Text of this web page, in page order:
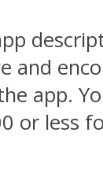
and
app.
or less